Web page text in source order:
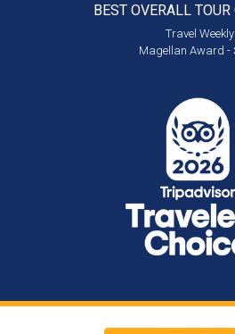
BEST OVERALL TOUR
Travel Weekly
Magellan Award -